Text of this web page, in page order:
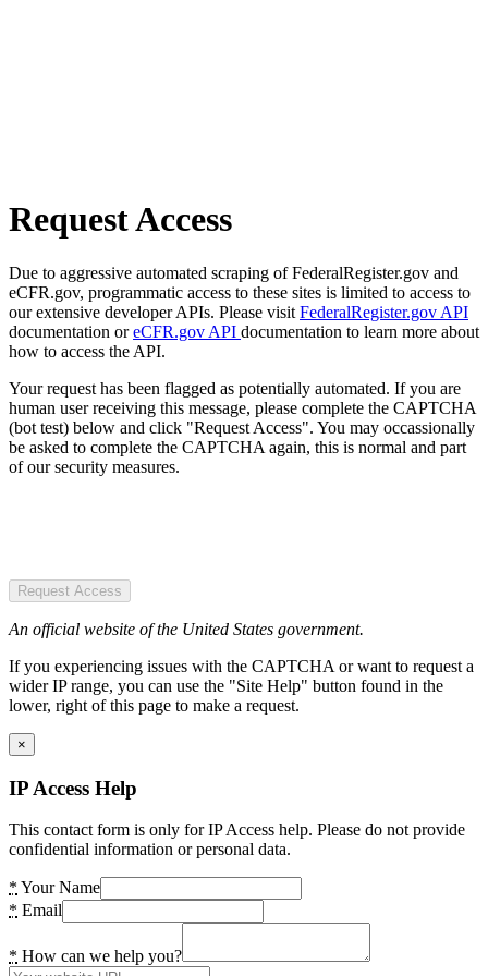
Request Access
Due to aggressive automated scraping of FederalRegister.gov and
eCFR.gov, programmatic access to these sites is limited to access to
our extensive developer APIs. Please visit FederalRegister.gov API
documentation oreCFR.gov API documentation to learn more about
how to access the API.
Your request has been flagged as potentially automated. If you are
human user receiving this message, please complete the CAPTCHA
(bot test) below and click "Request Access". You may occassionally
be asked to complete the CAPTCHA again, this is normal and part
of our security measures.
Request Access
An official website of the United States government.
If you experiencing issues with the CAPTCHA or want to request a
wider IP range, you can use the "Site Help" button found in the
lower, right of this page to make a request.
×
IP Access Help
This contact form is only for IP Access help. Please do not provide
confidential information or personal data.
* Your Name
* Email
* How can we help you?